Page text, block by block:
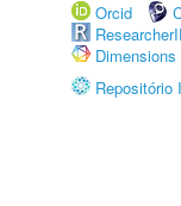
Orcid
Dimensions
Repositório